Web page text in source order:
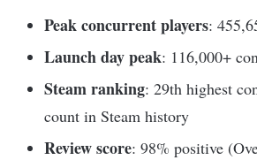
Peak concurrent players:
Launch day peak: 116,000+
Steam ranking: 29th highest
count in Steam history
Review score: 98% positive